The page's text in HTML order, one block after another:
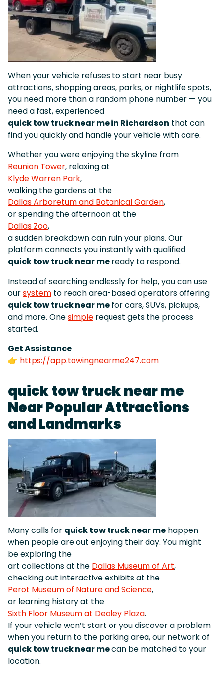
When your vehicle refuses to start near busy
attractions, shopping areas, parks, or nightlife spots,
you need more than a random phone number — you
need a fast, experienced
quick tow truck near me in Richardson that can
find you quickly and handle your vehicle with care.
Whether you were enjoying the skyline from
Reunion Tower, relaxing at
Klyde Warren Park,
walking the gardens at the
Dallas Arboretum and Botanical Garden,
or spending the afternoon at the
Dallas Zoo,
a sudden breakdown can ruin your plans. Our
platform connects you instantly with qualified
quick tow truck near me ready to respond.
Instead of searching endlessly for help, you can use
oursystem to reach area-based operators offering
quick tow truck near me for cars, SUVs, pickups,
and more. Onesimple request gets the process
started.
Get Assistance
👉 https://app.towingnearme247.com
quick tow truck near me
Near Popular Attractions
and Landmarks
Many calls for quick tow truck near me happen
when people are out enjoying their day. You might
be exploring the
art collections at the Dallas Museum of Art,
checking out interactive exhibits at the
Perot Museum of Nature and Science,
or learning history at the
Sixth Floor Museum at Dealey Plaza.
If your vehicle won’t start or you discover a problem
when you return to the parking area, our network of
quick tow truck near mecan be matched to your
location.